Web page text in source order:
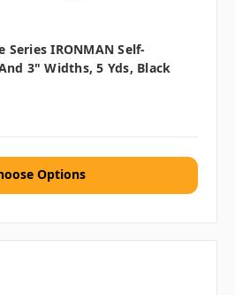
Series IRONMAN Self-
3" Widths, 5 Yds, Black
Options